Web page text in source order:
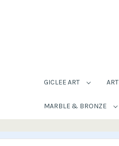
GICLEE ART ART
MARBLE & BRONZE